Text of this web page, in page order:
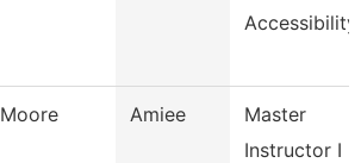
Accessibility
Moore Amiee
Master
Instructor I